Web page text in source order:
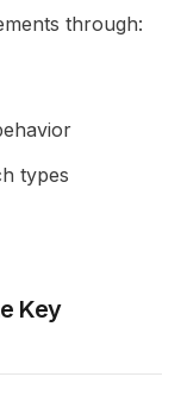
through:
types
Key